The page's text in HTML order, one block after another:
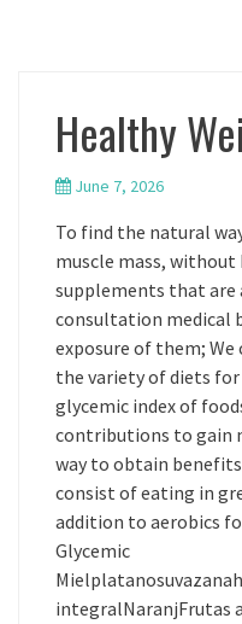
Healthy
June 7, 2026
To find the natural
muscle mass,
supplements that are
consultation medical
exposure of them;
the variety of diets
glycemic index of
contributions to gain
way to obtain
consist of eating in
addition to aerobics
Glycemic
integralNaranjFrutas